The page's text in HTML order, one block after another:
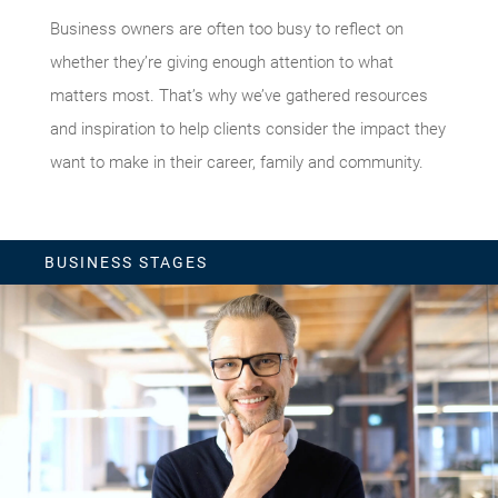
Business owners are often too busy to reflect on
whether they’re giving enough attention to what
matters most. That’s why we’ve gathered resources
and inspiration to help clients consider the impact they
want to make in their career, family and community.
BUSINESS STAGES